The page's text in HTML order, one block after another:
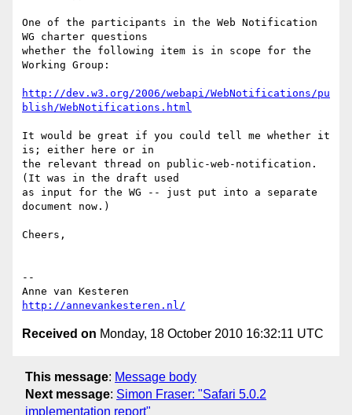
One of the participants in the Web Notification
WG charter questions
whether the following item is in scope for the
Working Group:
http://dev.w3.org/2006/webapi/WebNotifications/pu
blish/WebNotifications.html
It would be great if you could tell me whether it
is; either here or in
the relevant thread on public-web-notification.
(It was in the draft used
as input for the WG -- just put into a separate
document now.)
Cheers,
--
http://annevankesteren.nl/
Received on Monday, 18 October 2010 16:32:11 UTC
This message: Message body
Next message: Simon Fraser: "Safari 5.0.2
implementation report"